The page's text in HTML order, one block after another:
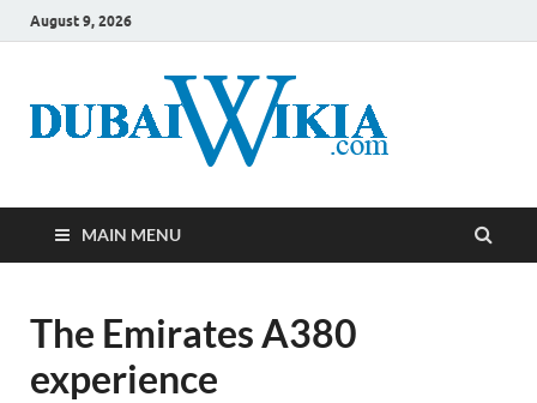
August 9, 2026
MAIN MENU
The Emirates A380
experience